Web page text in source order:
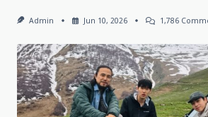
Admin Jun 10, 2026 1,786